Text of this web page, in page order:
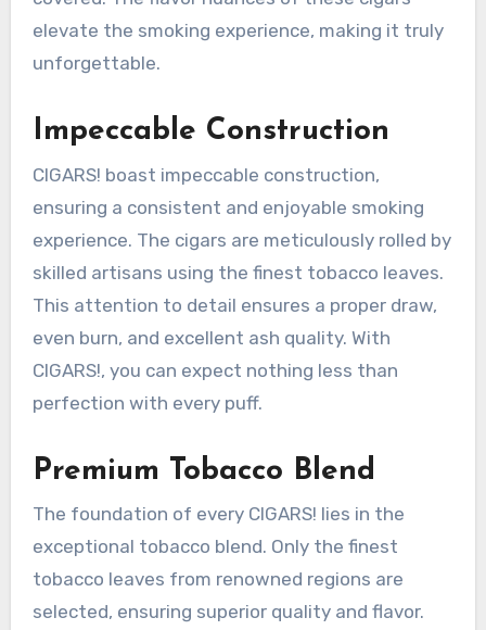
elevate the smoking experience, making it truly
unforgettable.
Impeccable Construction
CIGARS! boast impeccable construction,
ensuring a consistent and enjoyable smoking
experience. The cigars are meticulously rolled by
skilled artisans using the finest tobacco leaves.
This attention to detail ensures a proper draw,
even burn, and excellent ash quality. With
CIGARS!, you can expect nothing less than
perfection with every puff.
Premium Tobacco Blend
The foundation of every CIGARS! lies in the
exceptional tobacco blend. Only the finest
tobacco leaves from renowned regions are
selected, ensuring superior quality and flavor.